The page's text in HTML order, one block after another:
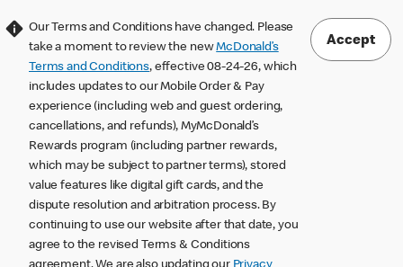
Our Terms and Conditions have changed. Please
take a moment to review the newMcDonald’s
Terms and Conditions, effective 08-24-26, which
includes updates to our Mobile Order & Pay
experience (including web and guest ordering,
cancellations, and refunds), MyMcDonald’s
Rewards program (including partner rewards,
which may be subject to partner terms), stored
value features like digital gift cards, and the
dispute resolution and arbitration process. By
continuing to use our website after that date, you
agree to the revised Terms & Conditions
Accept